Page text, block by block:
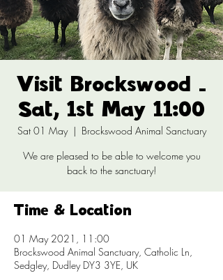
Visit Brockswood -
Sat, 1st May 11:00
Sat 01 May
  |
Brockswood Animal Sanctuary
We are pleased to be able to welcome you
back to the sanctuary!
Time & Location
01 May 2021, 11:00
Brockswood Animal Sanctuary, Catholic Ln,
Sedgley, Dudley DY3 3YE, UK